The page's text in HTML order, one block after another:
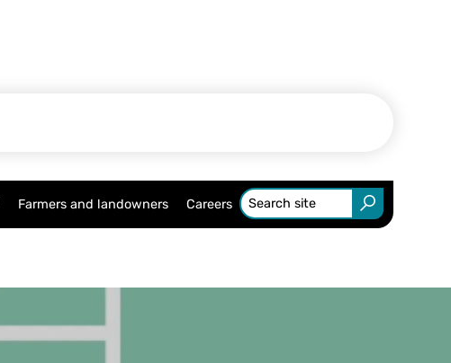
Farmers and landowners Careers